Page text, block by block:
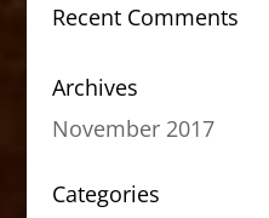
Recent Comments
Archives
November 2017
Categories